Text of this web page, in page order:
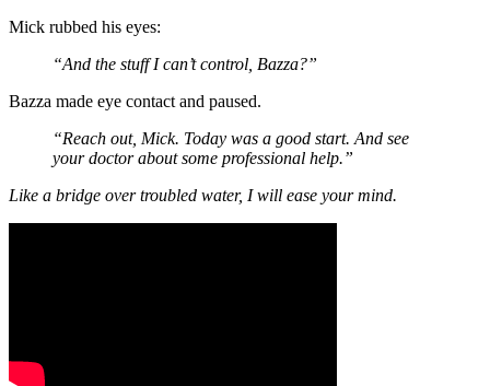
Mick rubbed his eyes:
“And the stuff I can’t control, Bazza?”
Bazza made eye contact and paused.
“Reach out, Mick. Today was a good start. And see
your doctor about some professional help.”
Like a bridge over troubled water, I will ease your mind.